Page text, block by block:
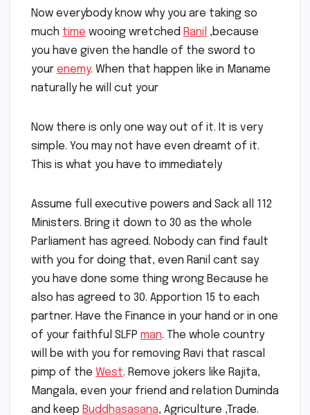
Now everybody know why you are taking so
much time wooing wretched Ranil ,because
you have given the handle of the sword to
your enemy. When that happen like in Maname
naturally he will cut your
Now there is only one way out of it. It is very
simple. You may not have even dreamt of it.
This is what you have to immediately
Assume full executive powers and Sack all 112
Ministers. Bring it down to 30 as the whole
Parliament has agreed. Nobody can find fault
with you for doing that, even Ranil cant say
you have done some thing wrong Because he
also has agreed to 30. Apportion 15 to each
partner. Have the Finance in your hand or in one
of your faithful SLFP man. The whole country
will be with you for removing Ravi that rascal
pimp of the West. Remove jokers like Rajita,
Mangala, even your friend and relation Duminda
and keep Buddhasasana, Agriculture ,Trade.